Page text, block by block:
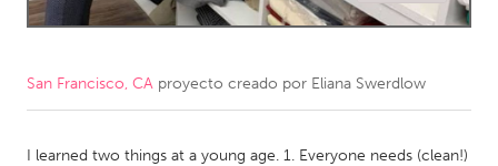
Amherstburg
Kingston
Newmarket
Ottawa
San Francisco, CA proyecto creado por Eliana Swerdlow
I learned two things at a young age. 1. Everyone needs (clean!)